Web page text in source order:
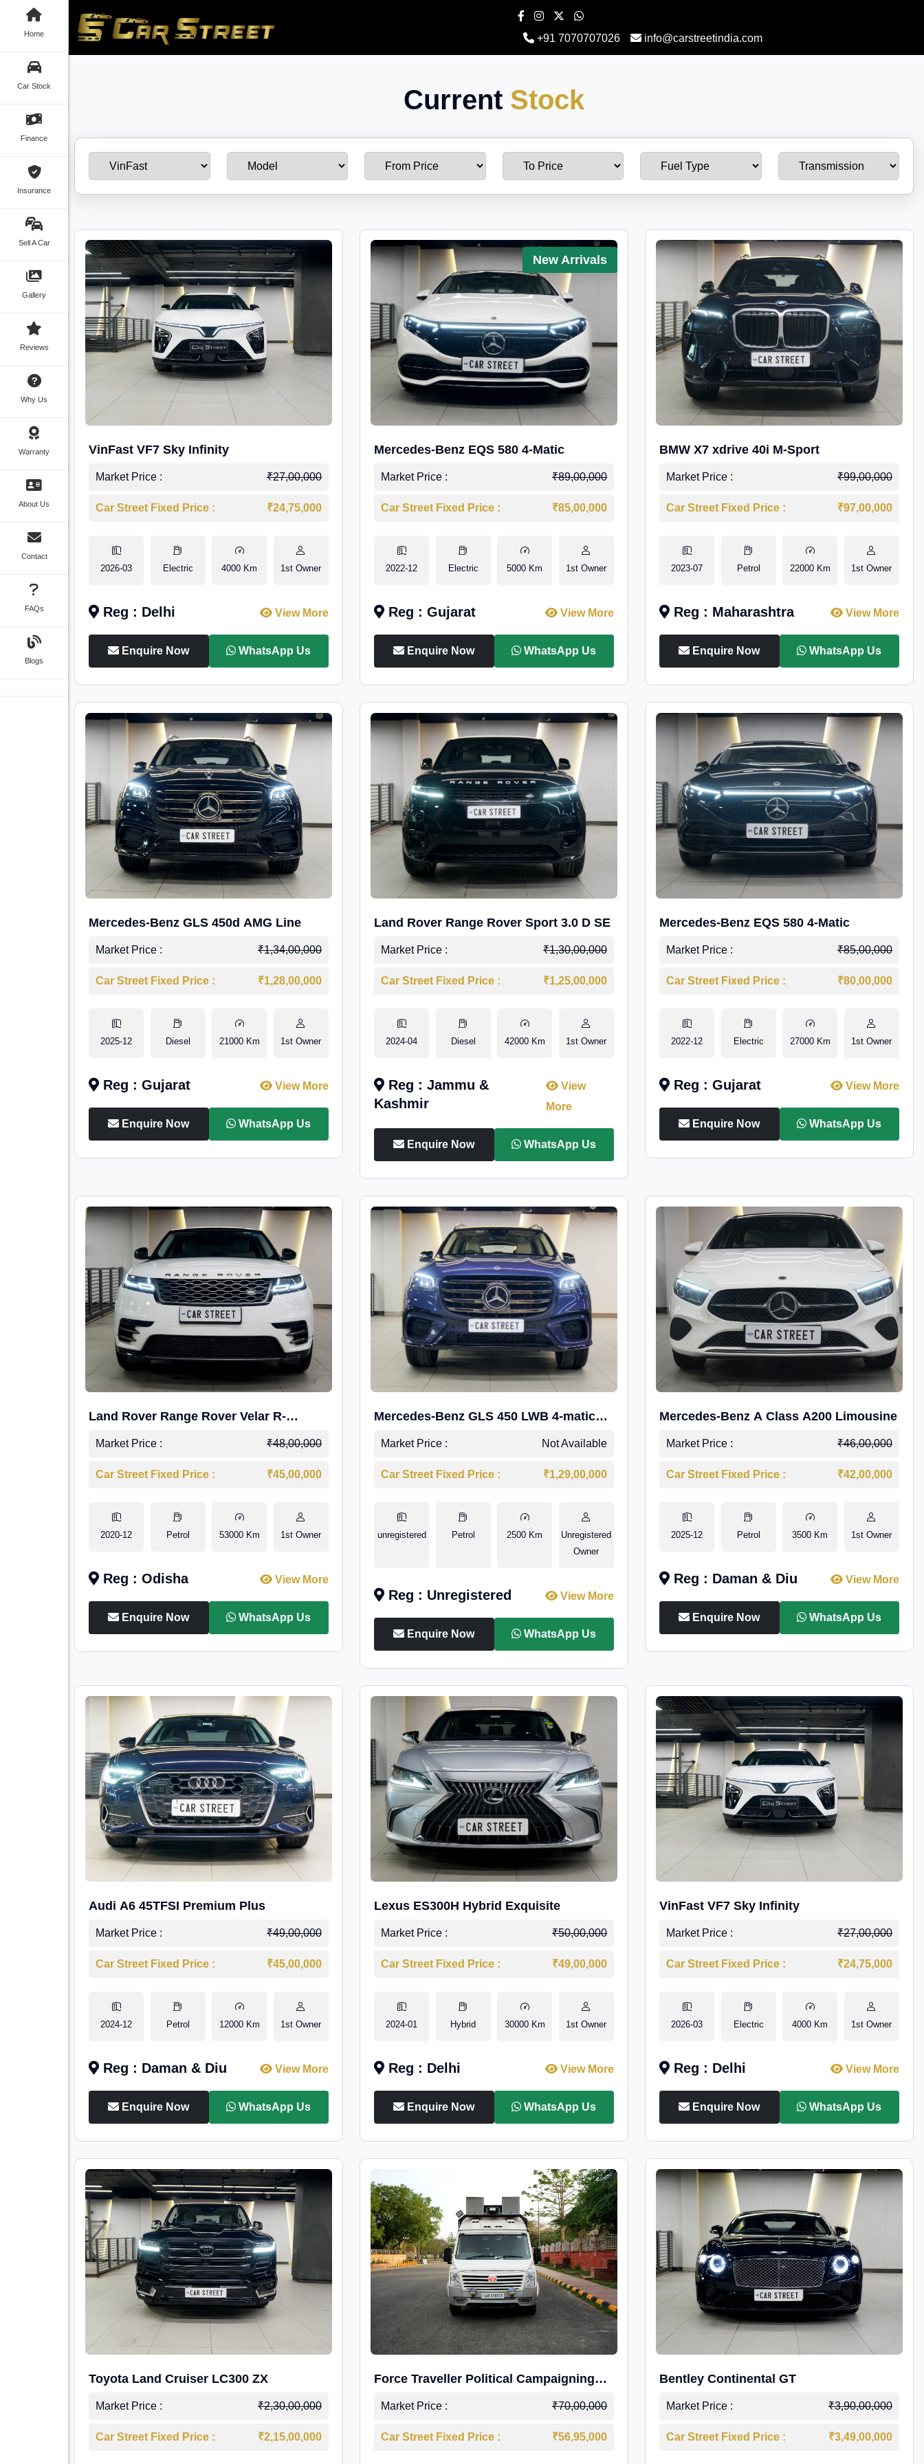
Home
Car Stock
Finance
Insurance
Sell A Car
Gallery
Reviews
Why Us
Warranty
About Us
Contact
FAQs
Blogs
+91 7070707026 info@carstreetindia.com
Current Stock
VinFast VF7 Sky Infinity
Market Price : ₹27,00,000
Car Street Fixed Price : ₹24,75,000
2026-03 Electric 4000 Km 1st Owner
Reg : Delhi View More
Enquire Now WhatsApp Us
New Arrivals
Mercedes-Benz EQS 580 4-Matic
Market Price : ₹89,00,000
Car Street Fixed Price : ₹85,00,000
2022-12 Electric 5000 Km 1st Owner
Reg : Gujarat View More
Enquire Now WhatsApp Us
BMW X7 xdrive 40i M-Sport
Market Price : ₹99,00,000
Car Street Fixed Price : ₹97,00,000
2023-07 Petrol 22000 Km 1st Owner
Reg : Maharashtra View More
Enquire Now WhatsApp Us
Mercedes-Benz GLS 450d AMG Line
Market Price : ₹1,34,00,000
Car Street Fixed Price : ₹1,28,00,000
2025-12 Diesel 21000 Km 1st Owner
Reg : Gujarat View More
Enquire Now WhatsApp Us
Land Rover Range Rover Sport 3.0 D SE
Market Price : ₹1,30,00,000
Car Street Fixed Price : ₹1,25,00,000
2024-04 Diesel 42000 Km 1st Owner
Reg : Jammu &
Kashmir
View
More
Enquire Now WhatsApp Us
Mercedes-Benz EQS 580 4-Matic
Market Price : ₹85,00,000
Car Street Fixed Price : ₹80,00,000
2022-12 Electric 27000 Km 1st Owner
Reg : Gujarat View More
Enquire Now WhatsApp Us
Land Rover Range Rover Velar R-
Dynamic S Petrol
Market Price : ₹48,00,000
Car Street Fixed Price : ₹45,00,000
2020-12 Petrol 53000 Km 1st Owner
Reg : Odisha View More
Enquire Now WhatsApp Us
Mercedes-Benz GLS 450 LWB 4-matic
AMG Line
Market Price : Not Available
Car Street Fixed Price : ₹1,29,00,000
unregistered Petrol 2500 Km
Unregistered
Owner
Reg : Unregistered View More
Enquire Now WhatsApp Us
Mercedes-Benz A Class A200 Limousine
Market Price : ₹46,00,000
Car Street Fixed Price : ₹42,00,000
2025-12 Petrol 3500 Km 1st Owner
Reg : Daman & Diu View More
Enquire Now WhatsApp Us
Audi A6 45TFSI Premium Plus
Market Price : ₹49,00,000
Car Street Fixed Price : ₹45,00,000
2024-12 Petrol 12000 Km 1st Owner
Reg : Daman & Diu View More
Enquire Now WhatsApp Us
Lexus ES300H Hybrid Exquisite
Market Price : ₹50,00,000
Car Street Fixed Price : ₹49,00,000
2024-01 Hybrid 30000 Km 1st Owner
Reg : Delhi View More
Enquire Now WhatsApp Us
VinFast VF7 Sky Infinity
Market Price : ₹27,00,000
Car Street Fixed Price : ₹24,75,000
2026-03 Electric 4000 Km 1st Owner
Reg : Delhi View More
Enquire Now WhatsApp Us
Toyota Land Cruiser LC300 ZX
Market Price : ₹2,30,00,000
Car Street Fixed Price : ₹2,15,00,000
Force Traveller Political Campaigning
Caravan
Market Price : ₹70,00,000
Car Street Fixed Price : ₹56,95,000
Bentley Continental GT
Market Price : ₹3,90,00,000
Car Street Fixed Price : ₹3,49,00,000